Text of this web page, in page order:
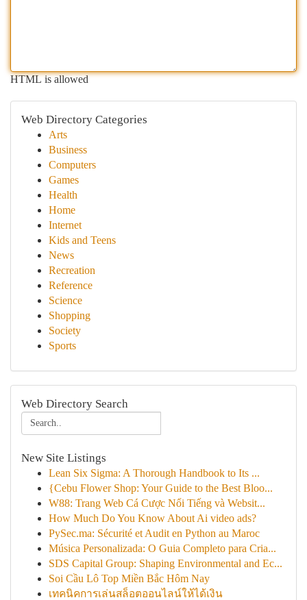
HTML is allowed
Web Directory Categories
Arts
Business
Computers
Games
Health
Home
Internet
Kids and Teens
News
Recreation
Reference
Science
Shopping
Society
Sports
Web Directory Search
New Site Listings
Lean Six Sigma: A Thorough Handbook to Its ...
{Cebu Flower Shop: Your Guide to the Best Bloo...
W88: Trang Web Cá Cược Nổi Tiếng và Websit...
How Much Do You Know About Ai video ads?
PySec.ma: Sécurité et Audit en Python au Maroc
Música Personalizada: O Guia Completo para Cria...
SDS Capital Group: Shaping Environmental and Ec...
Soi Cầu Lô Top Miền Bắc Hôm Nay
เทคนิคการเล่นสล็อตออนไลน์ให้ได้เงิน